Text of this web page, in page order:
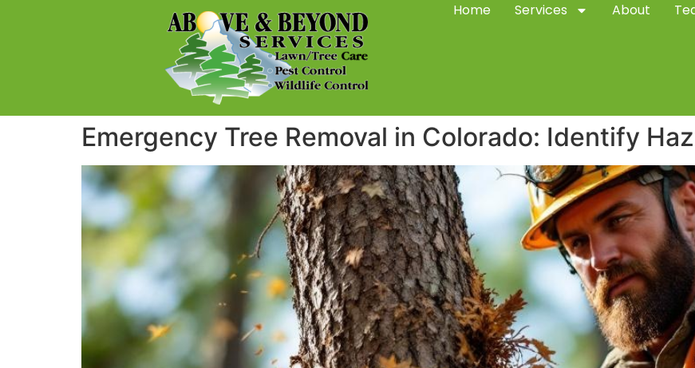
Home Services About
Emergency Tree Removal in Colorado: Identify